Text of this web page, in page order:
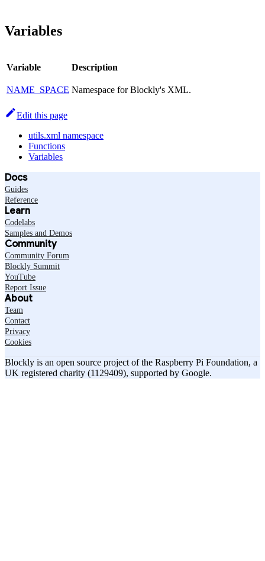
Variables
Variable Description
NAME_SPACE Namespace for Blockly's XML.
Edit this page
utils.xml namespace
Functions
Variables
Docs
Guides
Reference
Learn
Codelabs
Samples and Demos
Community
Community Forum
Blockly Summit
YouTube
Report Issue
About
Team
Contact
Privacy
Cookies
Blockly is an open source project of the Raspberry Pi Foundation, a
UK registered charity (1129409), supported by Google.